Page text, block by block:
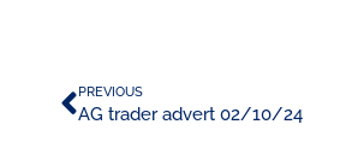
PREVIOUS
AG trader advert 02/10/24